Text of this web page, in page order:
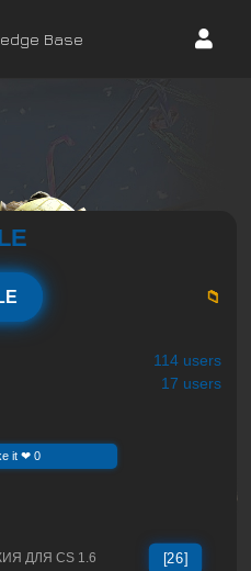
Base
📁
114 users
17 users
it ❤ 0
ДЛЯ CS 1.6 [26]